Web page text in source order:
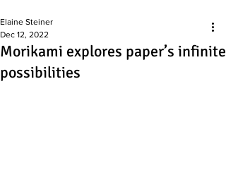
Morikami explores paper’s infinite
possibilities
Elaine Steiner
Dec 12, 2022